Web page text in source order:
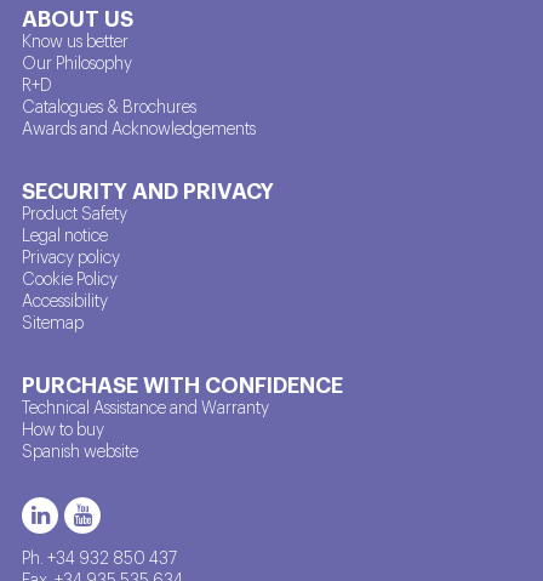
ABOUT US
Know us better
Our Philosophy
R+D
Catalogues & Brochures
Awards and Acknowledgements
SECURITY AND PRIVACY
Product Safety
Legal notice
Privacy policy
Cookie Policy
Accessibility
Sitemap
PURCHASE WITH CONFIDENCE
Technical Assistance and Warranty
How to buy
Spanish website
Ph. +34 932 850 437